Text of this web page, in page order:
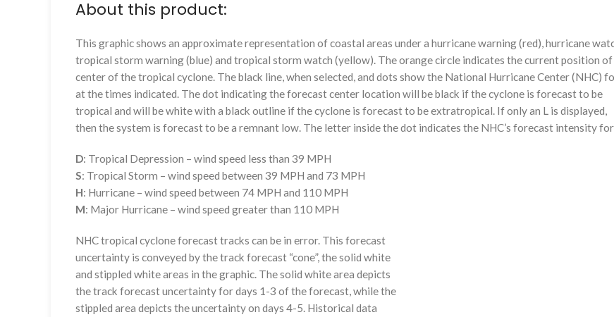
About this product:
This graphic shows an approximate representation of coastal areas under a hurricane warning (red), hurricane
tropical storm warning (blue) and tropical storm watch (yellow). The orange circle indicates the current position
center of the tropical cyclone. The black line, when selected, and dots show the National Hurricane Center (NHC)
at the times indicated. The dot indicating the forecast center location will be black if the cyclone is forecast to be
tropical and will be white with a black outline if the cyclone is forecast to be extratropical. If only an L is displayed,
then the system is forecast to be a remnant low. The letter inside the dot indicates the NHC’s forecast intensity
D: Tropical Depression – wind speed less than 39 MPH
S: Tropical Storm – wind speed between 39 MPH and 73 MPH
H: Hurricane – wind speed between 74 MPH and 110 MPH
M: Major Hurricane – wind speed greater than 110 MPH
NHC tropical cyclone forecast tracks can be in error. This forecast
uncertainty is conveyed by the track forecast “cone”, the solid white
and stippled white areas in the graphic. The solid white area depicts
the track forecast uncertainty for days 1-3 of the forecast, while the
stippled area depicts the uncertainty on days 4-5. Historical data